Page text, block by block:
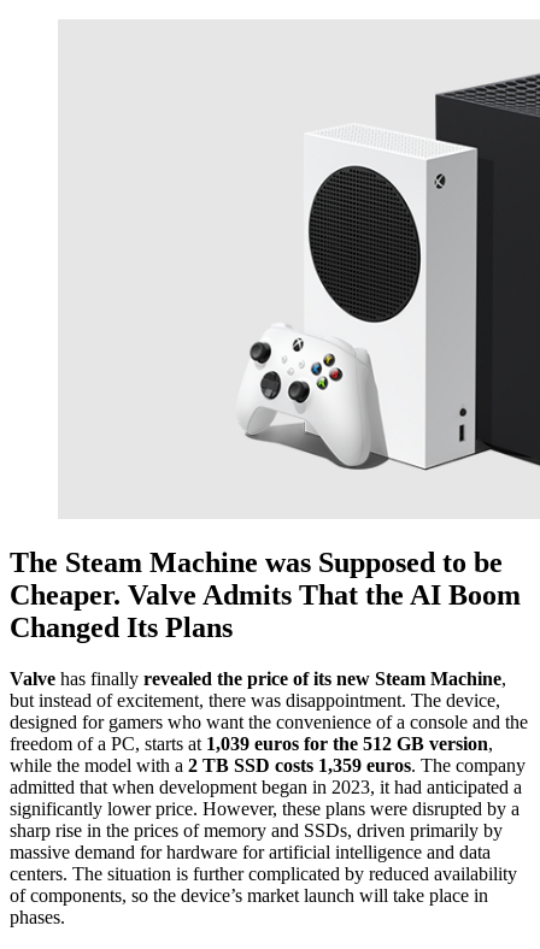
The Steam Machine was Supposed to be
Cheaper. Valve Admits That the AI Boom
Changed Its Plans
Valve has finally revealed the price of its new Steam Machine,
but instead of excitement, there was disappointment. The device,
designed for gamers who want the convenience of a console and the
freedom of a PC, starts at 1,039 euros for the 512 GB version,
while the model with a 2 TB SSD costs 1,359 euros. The company
admitted that when development began in 2023, it had anticipated a
significantly lower price. However, these plans were disrupted by a
sharp rise in the prices of memory and SSDs, driven primarily by
massive demand for hardware for artificial intelligence and data
centers. The situation is further complicated by reduced availability
of components, so the device’s market launch will take place in
phases.